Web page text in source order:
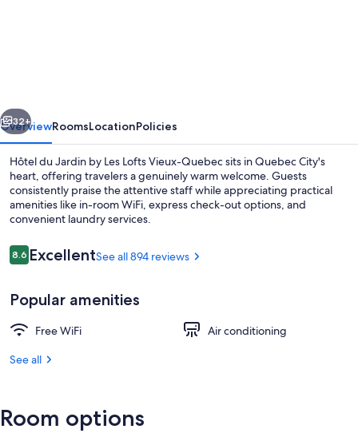
Lofts
Vieux-
Quebec
Next
32+
OverviewRoomsLocationPolicies
Hôtel du Jardin by Les Lofts Vieux-Quebec sits in Quebec City's
heart, offering travelers a genuinely warm welcome. Guests
consistently praise the attentive staff while appreciating practical
amenities like in-room WiFi, express check-out options, and
convenient laundry services.
Reviews
8.68.6 out of 10
ExcellentSee all 894 reviews
Popular amenities
Free WiFi
Air conditioning
See all
Room options